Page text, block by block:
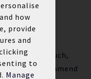
a personal touch,
and recommend
how
provide
and
to
Manage